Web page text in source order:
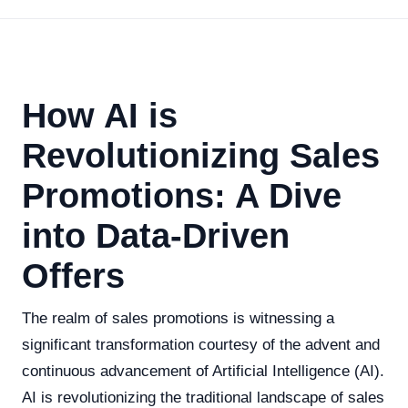
How AI is
Revolutionizing Sales
Promotions: A Dive
into Data-Driven
Offers
The realm of sales promotions is witnessing a
significant transformation courtesy of the advent and
continuous advancement of Artificial Intelligence (AI).
AI is revolutionizing the traditional landscape of sales